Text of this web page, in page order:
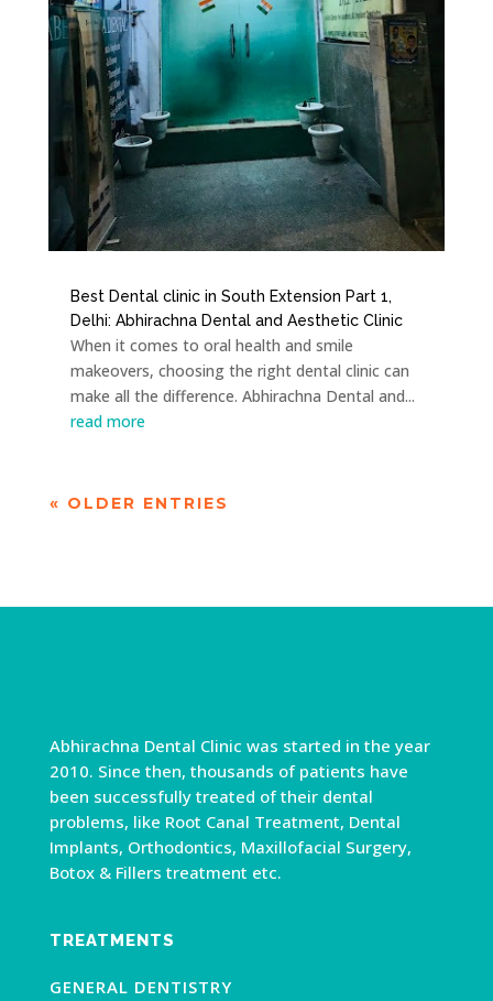
Best Dental clinic in South Extension Part 1,
Delhi: Abhirachna Dental and Aesthetic Clinic
When it comes to oral health and smile
makeovers, choosing the right dental clinic can
make all the difference. Abhirachna Dental and...
read more
« OLDER ENTRIES
Abhirachna Dental Clinic was started in the year
2010. Since then, thousands of patients have
been successfully treated of their dental
problems, like Root Canal Treatment, Dental
Implants, Orthodontics, Maxillofacial Surgery,
Botox & Fillers treatment etc.
TREATMENTS
GENERAL DENTISTRY